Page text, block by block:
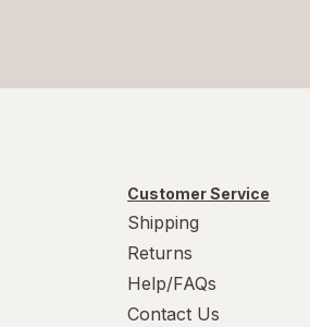
Customer Service
Shipping
Returns
Help/FAQs
Contact Us